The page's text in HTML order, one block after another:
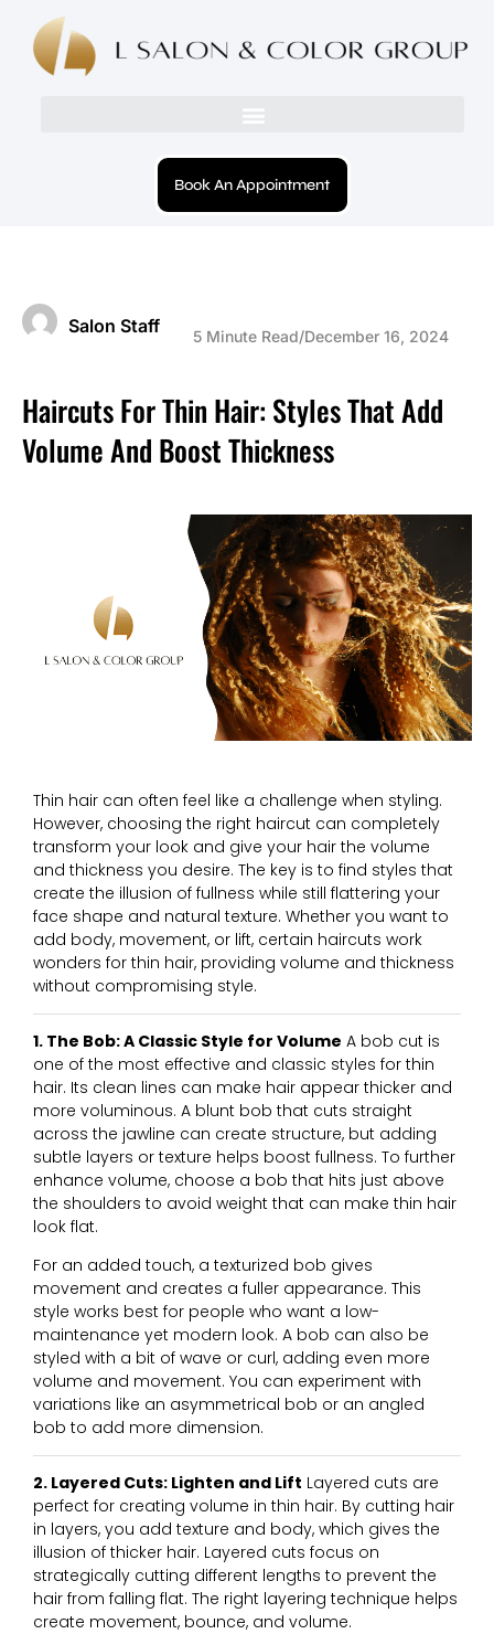
Book An Appointment
Salon Staff 5 Minute Read/December 16, 2024
Haircuts For Thin Hair: Styles That Add
Volume And Boost Thickness
Thin hair can often feel like a challenge when styling.
However, choosing the right haircut can completely
transform your look and give your hair the volume
and thickness you desire. The key is to find styles that
create the illusion of fullness while still flattering your
face shape and natural texture. Whether you want to
add body, movement, or lift, certain haircuts work
wonders for thin hair, providing volume and thickness
without compromising style.
1. The Bob: A Classic Style for Volume A bob cut is
one of the most effective and classic styles for thin
hair. Its clean lines can make hair appear thicker and
more voluminous. A blunt bob that cuts straight
across the jawline can create structure, but adding
subtle layers or texture helps boost fullness. To further
enhance volume, choose a bob that hits just above
the shoulders to avoid weight that can make thin hair
look flat.
For an added touch, a texturized bob gives
movement and creates a fuller appearance. This
style works best for people who want a low-
maintenance yet modern look. A bob can also be
styled with a bit of wave or curl, adding even more
volume and movement. You can experiment with
variations like an asymmetrical bob or an angled
bob to add more dimension.
2. Layered Cuts: Lighten and Lift Layered cuts are
perfect for creating volume in thin hair. By cutting hair
in layers, you add texture and body, which gives the
illusion of thicker hair. Layered cuts focus on
strategically cutting different lengths to prevent the
hair from falling flat. The right layering technique helps
create movement, bounce, and volume.